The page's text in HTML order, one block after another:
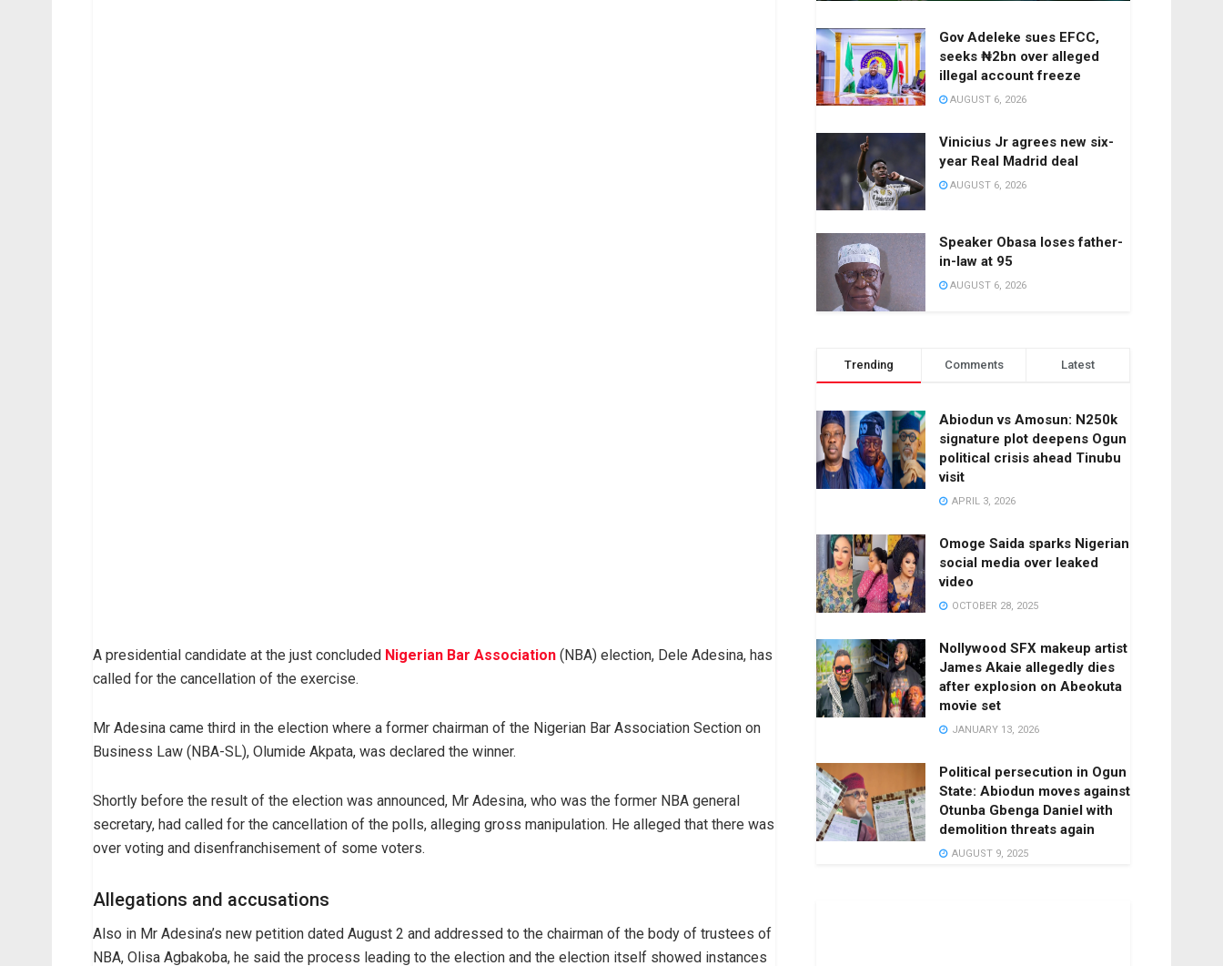
A presidential candidate at the just concluded Nigerian Bar Association (NBA) election, Dele Adesina, has
called for the cancellation of the exercise.
Mr Adesina came third in the election where a former chairman of the Nigerian Bar Association Section on
Business Law (NBA-SL), Olumide Akpata, was declared the winner.
Shortly before the result of the election was announced, Mr Adesina, who was the former NBA general
secretary, had called for the cancellation of the polls, alleging gross manipulation. He alleged that there was
over voting and disenfranchisement of some voters.
Allegations and accusations
Also in Mr Adesina’s new petition dated August 2 and addressed to the chairman of the body of trustees of
NBA, Olisa Agbakoba, he said the process leading to the election and the election itself showed instances
Gov Adeleke sues EFCC,
seeks ₦2bn over alleged
illegal account freeze
AUGUST 6, 2026
Vinicius Jr agrees new six-
year Real Madrid deal
AUGUST 6, 2026
Speaker Obasa loses father-
in-law at 95
AUGUST 6, 2026
Trending Comments Latest
Abiodun vs Amosun: N250k
signature plot deepens Ogun
political crisis ahead Tinubu
visit
APRIL 3, 2026
Omoge Saida sparks Nigerian
social media over leaked
video
OCTOBER 28, 2025
Nollywood SFX makeup artist
James Akaie allegedly dies
after explosion on Abeokuta
movie set
JANUARY 13, 2026
Political persecution in Ogun
State: Abiodun moves against
Otunba Gbenga Daniel with
demolition threats again
AUGUST 9, 2025